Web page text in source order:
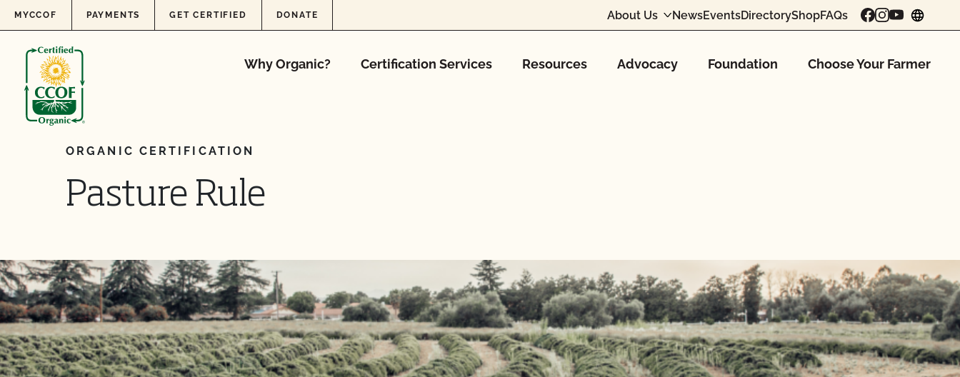
Skip to content
MYCCOF PAYMENTS GET CERTIFIED DONATE About Us NewsEventsDirectoryShopFAQs
Why Organic? Certification Services Resources Advocacy Foundation Choose Your Farmer
ORGANIC CERTIFICATION
Pasture Rule